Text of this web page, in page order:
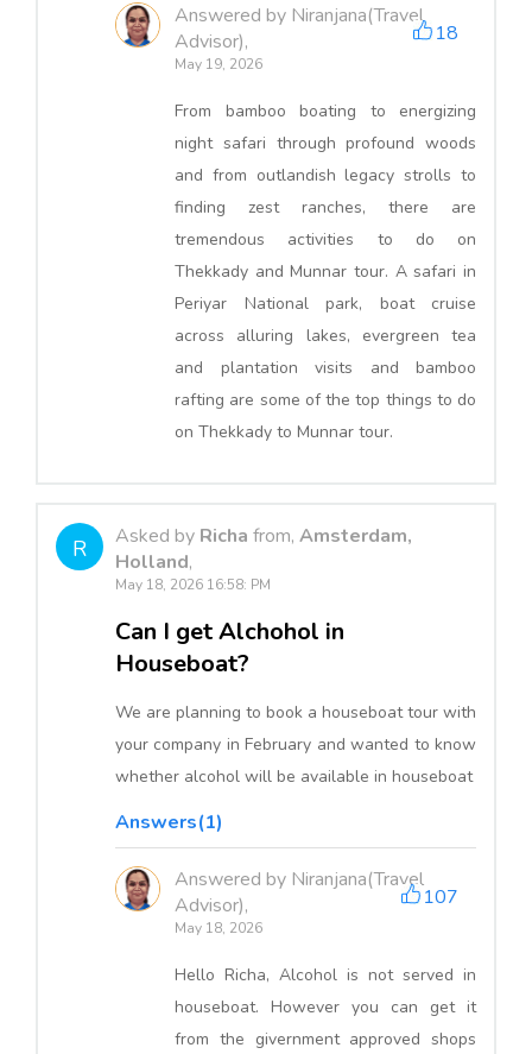
Answered by Niranjana(Travel
Advisor),
May 19, 2026
18
From bamboo boating to energizing
night safari through profound woods
and from outlandish legacy strolls to
finding zest ranches, there are
tremendous activities to do on
Thekkady and Munnar tour. A safari in
Periyar National park, boat cruise
across alluring lakes, evergreen tea
and plantation visits and bamboo
rafting are some of the top things to do
on Thekkady to Munnar tour.
R Asked by Richa from, Amsterdam,
Holland,
May 18, 2026 16:58: PM
Can I get Alchohol in
Houseboat?
We are planning to book a houseboat tour with
your company in February and wanted to know
whether alcohol will be available in houseboat
Answers(1)
Answered by Niranjana(Travel
Advisor),
May 18, 2026
107
Hello Richa, Alcohol is not served in
houseboat. However you can get it
from the givernment approved shops